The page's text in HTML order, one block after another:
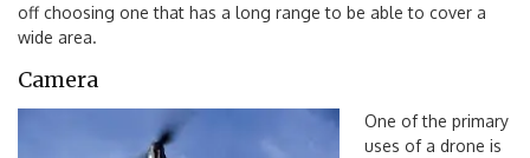
off choosing one that has a long range to be able to cover a
wide area.
Camera
One of the primary
uses of a drone is